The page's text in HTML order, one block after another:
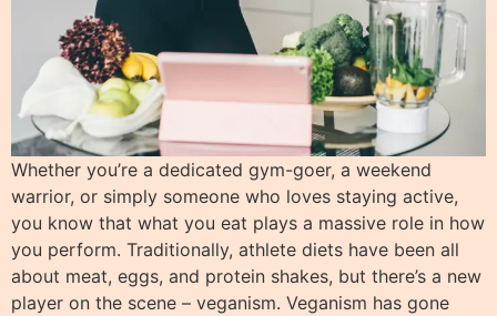
Whether you’re a dedicated gym-goer, a weekend
warrior, or simply someone who loves staying active,
you know that what you eat plays a massive role in how
you perform. Traditionally, athlete diets have been all
about meat, eggs, and protein shakes, but there’s a new
player on the scene – veganism. Veganism has gone